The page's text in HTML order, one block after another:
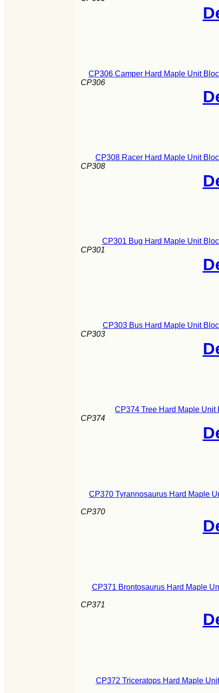
CP306 Camper Hard Maple Unit
CP306
CP308 Racer Hard Maple Unit
CP308
CP301 Bug Hard Maple Unit
CP301
CP303 Bus Hard Maple Unit
CP303
CP374 Tree Hard Maple
CP374
CP370 Tyrannosaurus Hard Maple
CP370
CP371 Brontosaurus Hard Maple
CP371
CP372 Triceratops Hard Maple